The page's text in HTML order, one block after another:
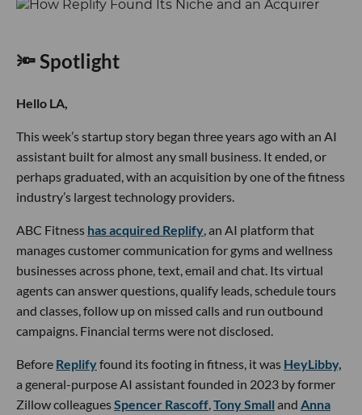
🔦 Spotlight
Hello LA,
This week’s startup story began three years ago with an AI
assistant built for almost any small business. It ended, or
perhaps graduated, with an acquisition by one of the fitness
industry’s largest technology providers.
ABC Fitness has acquired Replify , an AI platform that
manages customer communication for gyms and wellness
businesses across phone, text, email and chat. Its virtual
agents can answer questions, qualify leads, schedule tours
and classes, follow up on missed calls and run outbound
campaigns. Financial terms were not disclosed.
Before Replifyfound its footing in fitness, it was HeyLibby,
a general-purpose AI assistant founded in 2023 by former
Zillow colleaguesSpencer Rascoff Tony Small and Anna